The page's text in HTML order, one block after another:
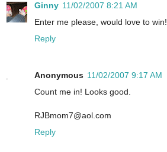
Ginny 11/02/2007 8:21 AM
Enter me please, would love to win!
Reply
Anonymous 11/02/2007 9:17 AM
Count me in! Looks good.
RJBmom7@aol.com
Reply